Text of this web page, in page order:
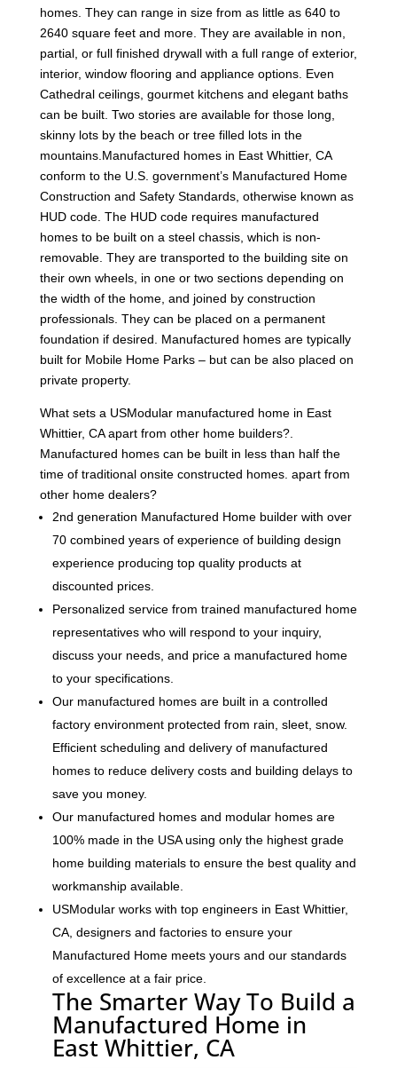
homes. They can range in size from as little as 640 to
2640 square feet and more. They are available in non,
partial, or full finished drywall with a full range of exterior,
interior, window flooring and appliance options. Even
Cathedral ceilings, gourmet kitchens and elegant baths
can be built. Two stories are available for those long,
skinny lots by the beach or tree filled lots in the
mountains.Manufactured homes in East Whittier, CA
conform to the U.S. government’s Manufactured Home
Construction and Safety Standards, otherwise known as
HUD code. The HUD code requires manufactured
homes to be built on a steel chassis, which is non-
removable. They are transported to the building site on
their own wheels, in one or two sections depending on
the width of the home, and joined by construction
professionals. They can be placed on a permanent
foundation if desired. Manufactured homes are typically
built for Mobile Home Parks – but can be also placed on
private property.
What sets a USModular manufactured home in East
Whittier, CA apart from other home builders?.
Manufactured homes can be built in less than half the
time of traditional onsite constructed homes. apart from
other home dealers?
2nd generation Manufactured Home builder with over
70 combined years of experience of building design
experience producing top quality products at
discounted prices.
Personalized service from trained manufactured home
representatives who will respond to your inquiry,
discuss your needs, and price a manufactured home
to your specifications.
Our manufactured homes are built in a controlled
factory environment protected from rain, sleet, snow.
Efficient scheduling and delivery of manufactured
homes to reduce delivery costs and building delays to
save you money.
Our manufactured homes and modular homes are
100% made in the USA using only the highest grade
home building materials to ensure the best quality and
workmanship available.
USModular works with top engineers in East Whittier,
CA, designers and factories to ensure your
Manufactured Home meets yours and our standards
of excellence at a fair price.
The Smarter Way To Build a
Manufactured Home in
East Whittier, CA